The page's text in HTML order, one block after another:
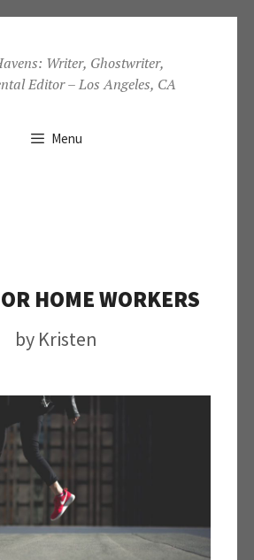
Writer, Ghostwriter,
Editor – Los Angeles, CA
Menu
HOME WORKERS
by Kristen